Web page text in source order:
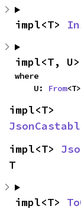
impl<T>
impl<T, U>
where
    U:
From
impl<T>
T
impl<T>